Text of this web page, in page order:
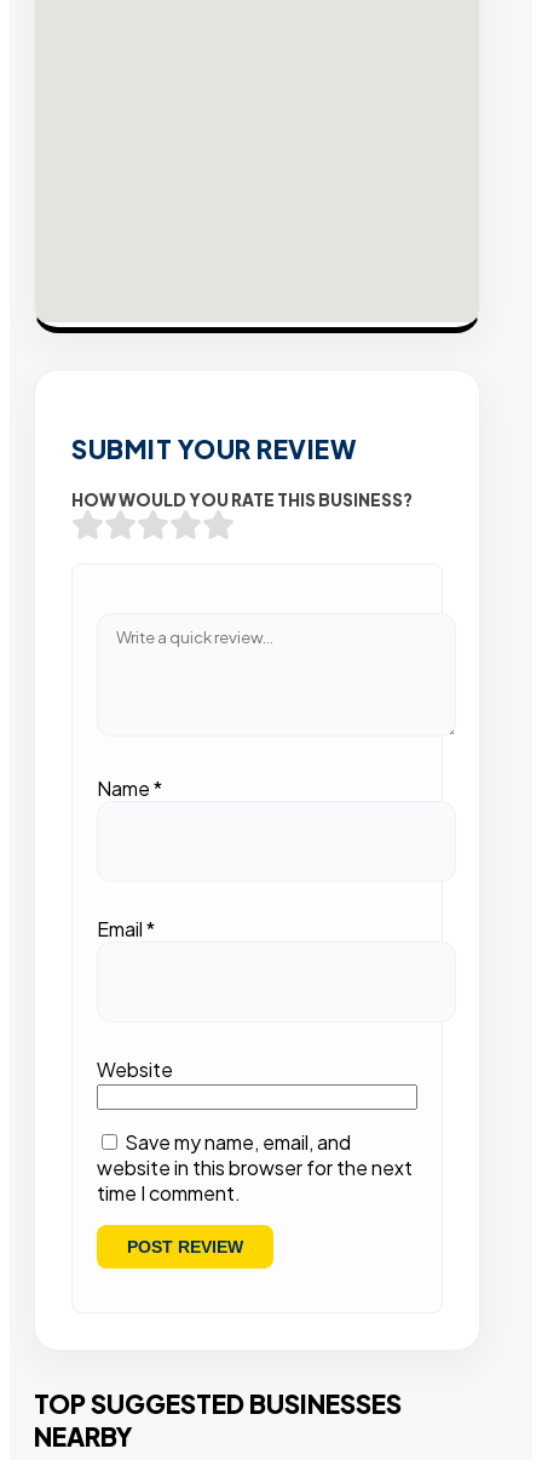
SUBMIT YOUR REVIEW
HOW WOULD YOU RATE THIS BUSINESS?
Name*
Email*
Website
Save my name, email, and
website in this browser for the next
time I comment.
TOP SUGGESTED BUSINESSES
NEARBY